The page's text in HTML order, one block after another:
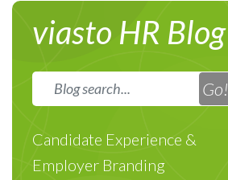
viasto HR Blog
Candidate Experience &
Employer Branding